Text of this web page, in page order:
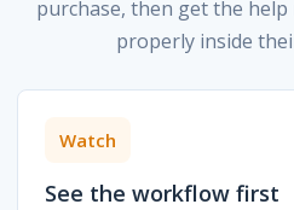
purchase, then get the
properly inside
Watch
See the workflow first